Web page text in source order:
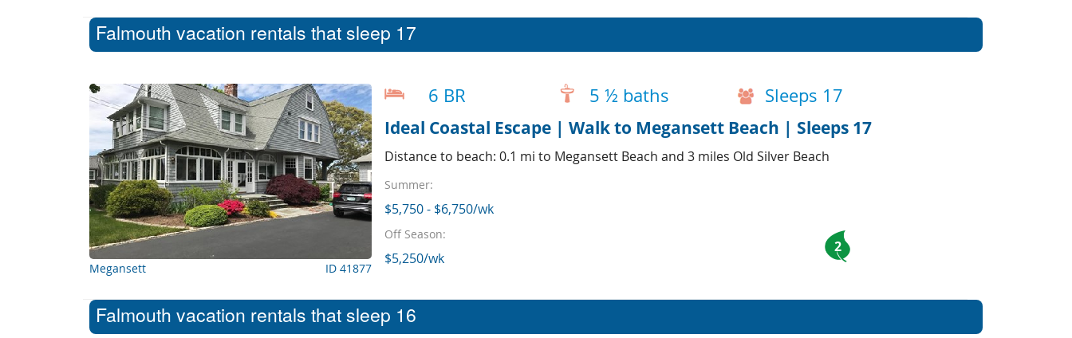
Falmouth vacation rentals that sleep 17
Megansett ID 41877
6 BR 5 ½ baths Sleeps 17
Ideal Coastal Escape | Walk to Megansett Beach | Sleeps 17
Distance to beach: 0.1 mi to Megansett Beach and 3 miles Old Silver Beach
Summer:
$5,750 - $6,750/wk
Off Season:
$5,250/wk
2
Falmouth vacation rentals that sleep 16